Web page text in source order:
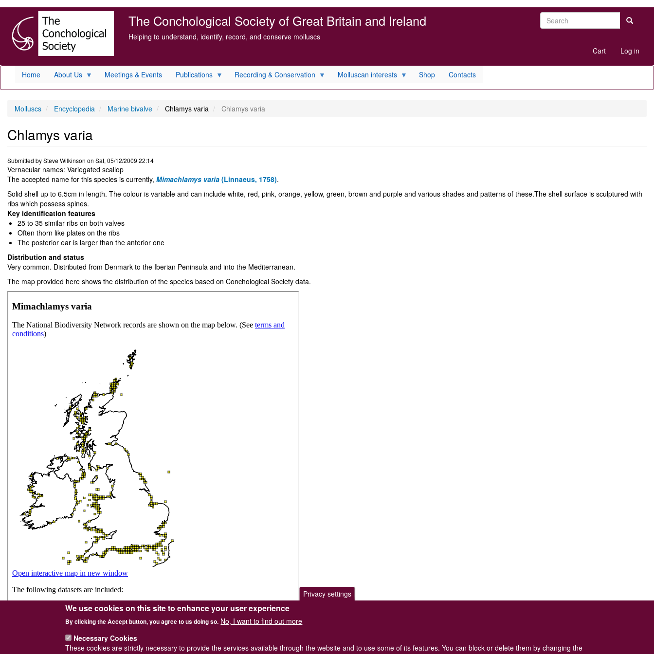
main
content
The Conchological Society of Great Britain and Ireland
Helping to understand, identify, record, and conserve molluscs
Search Search
menu
Cart Log in
Home About Us Meetings & Events Publications Recording & Conservation Molluscan interests Shop Contacts
Molluscs Encyclopedia Marine bivalve Chlamys varia Chlamys varia
Chlamys varia
Submitted bySteve Wilkinson on Sat, 05/12/2009 22:14
Vernacular names: Variegated scallop
The accepted name for this species is currently, Mimachlamys varia (Linnaeus, 1758).
Solid shell up to 6.5cm in length. The colour is variable and can include white, red, pink, orange, yellow, green, brown and purple and various shades and patterns of these.The shell surface is sculptured with
ribs which possess spines.
Key identification features
25 to 35 similar ribs on both valves
Often thorn like plates on the ribs
The posterior ear is larger than the anterior one
Distribution and status
Very common. Distributed from Denmark to the Iberian Peninsula and into the Mediterranean.
The map provided here shows the distribution of the species based on Conchological Society data.
Privacy settings
We use cookies on this site to enhance your user experience
By clicking the Accept button, you agree to us doing so. No, I want to find out more
Necessary Cookies
These cookies are strictly necessary to provide the services available through the website and to use some of its features. You can block or delete them by changing the